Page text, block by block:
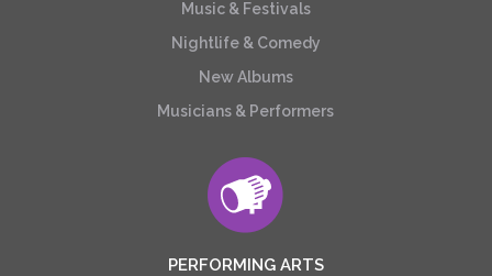
Music & Festivals
Nightlife & Comedy
New Albums
Musicians & Performers
PERFORMING ARTS